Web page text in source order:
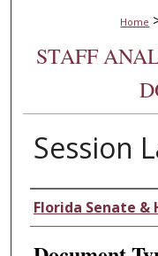
Home
STAFF
Session
Authors
Florida Senate &